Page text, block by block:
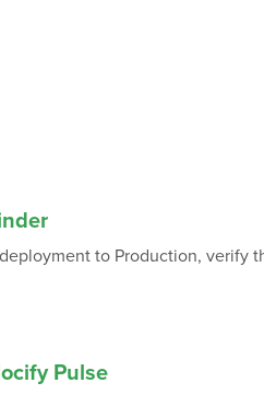
to Production, verify
Pulse